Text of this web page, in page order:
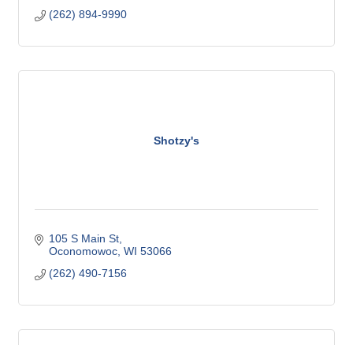
(262) 894-9990
Shotzy's
105 S Main St
Oconomowoc WI 53066
(262) 490-7156